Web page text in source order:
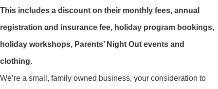
This includes a discount on their monthly fees, annual
registration and insurance fee, holiday program bookings,
holiday workshops, Parents’ Night Out events and
clothing.
We’re a small, family owned business, your consideration to